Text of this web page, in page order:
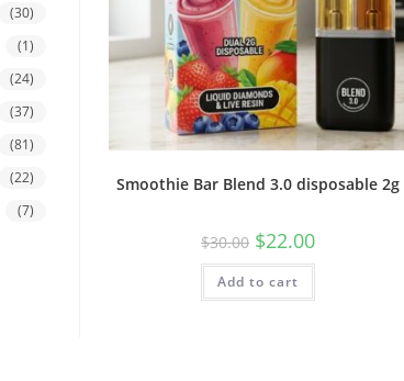
Smoothie Bar Blend 3.0 disposable 2g
$30.00 $22.00
Add to cart
(30)
(1)
(24)
(37)
(81)
(22)
(7)